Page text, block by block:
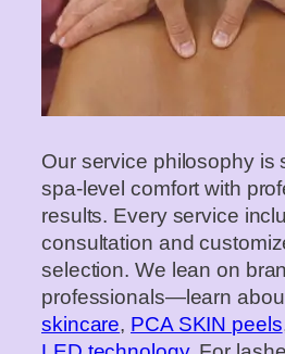
Our service philosophy is
spa‑level comfort with
results. Every service
consultation and
selection. We lean on
professionals—learn
skincare, PCA SKIN peels